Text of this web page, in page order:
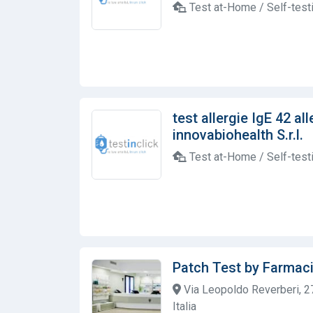
Test at-Home / Self-
test allergie IgE 42
innovabiohealth S.r.l.
Test at-Home / Self-
Patch Test by
Via Leopoldo Reverberi,
Italia